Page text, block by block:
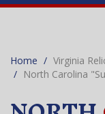
Home
Virginia
North Carolina